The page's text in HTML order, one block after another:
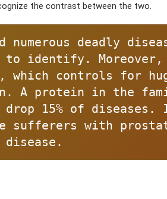
the contrast between the two.
numerous deadly
identify. Moreover,
controls for
A protein in the
drop 15% of